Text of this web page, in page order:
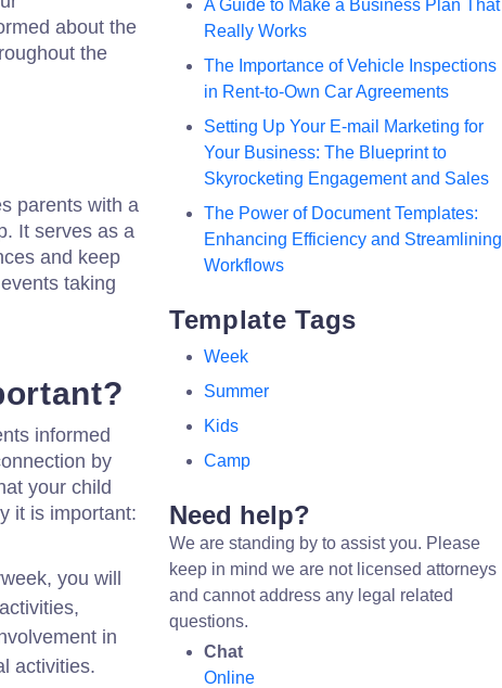
about the
the
parents with a
It serves as a
and keep
taking
informed
by
your child
it is important:
you will
in
activities.
A Guide to Make a Business Plan That
Really Works
The Importance of Vehicle Inspections
in Rent-to-Own Car Agreements
Setting Up Your E-mail Marketing for
Your Business: The Blueprint to
Skyrocketing Engagement and Sales
The Power of Document Templates:
Enhancing Efficiency and Streamlining
Workflows
Template Tags
Week
Summer
Kids
Camp
Need help?
We are standing by to assist you. Please
keep in mind we are not licensed attorneys
and cannot address any legal related
questions.
Chat
Online